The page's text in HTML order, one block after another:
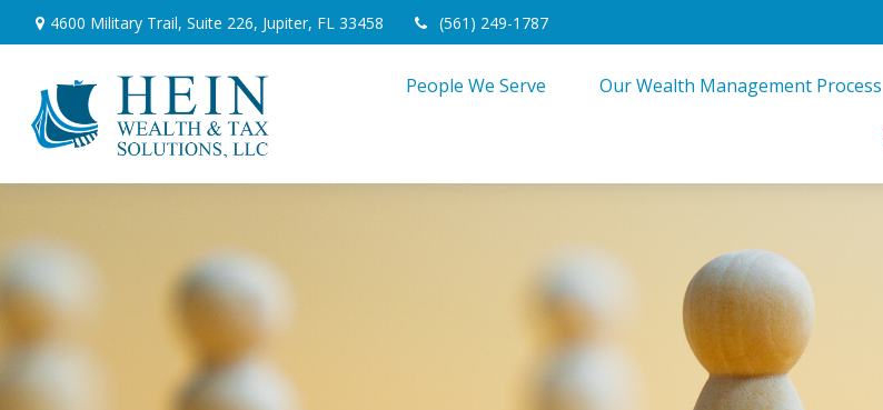
4600 Military Trail, Suite 226, Jupiter, FL 33458 (561) 249-1787
People We Serve Our Wealth Management Process